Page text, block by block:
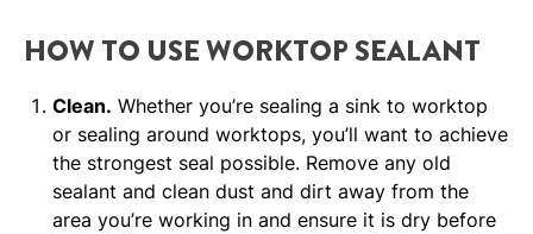
HOW TO USE WORKTOP SEALANT
Clean. Whether you’re sealing a sink to worktop
or sealing around worktops, you’ll want to achieve
the strongest seal possible. Remove any old
sealant and clean dust and dirt away from the
area you’re working in and ensure it is dry before